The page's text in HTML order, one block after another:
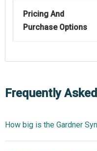
Pricing And
Purchase Options
Frequently
How big is the Gardner